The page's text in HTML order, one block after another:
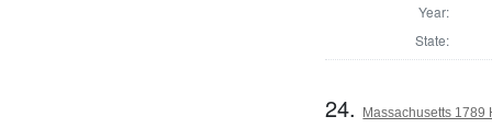
Year:
State:
24. Massachusetts 1789